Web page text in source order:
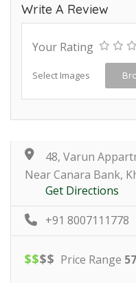
Write A Review
Your Rating
Select Images
48, Varun
Near Canara Bank,
Get Directions
+91 8007111778
$$$$ Price Range